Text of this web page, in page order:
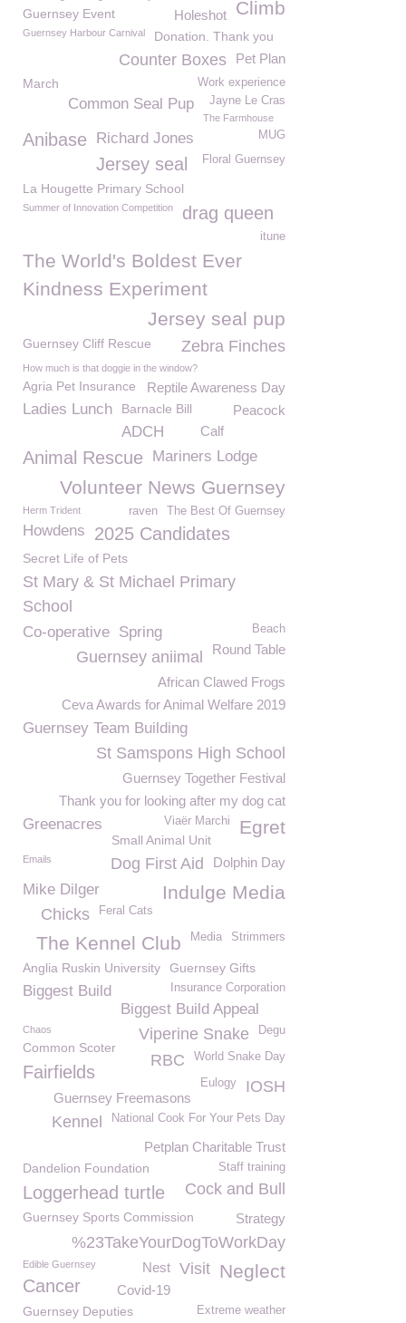
Climb
Guernsey Event Holeshot
Guernsey Harbour Carnival Donation. Thank you
Pet Plan
Counter Boxes
Work experience
March
Common Seal Pup Jayne Le Cras
The Farmhouse
Anibase MUG
Richard Jones
Jersey seal Floral Guernsey
La Hougette Primary School
Summer of Innovation Competition drag queen
itune
The World's Boldest Ever
Kindness Experiment
Jersey seal pup
Guernsey Cliff Rescue Zebra Finches
How much is that doggie in the window?
Reptile Awareness Day
Agria Pet Insurance
Ladies Lunch Barnacle Bill
Peacock
Calf
ADCH
Animal Rescue Mariners Lodge
Volunteer News Guernsey
The Best Of Guernsey
raven
Herm Trident
Howdens 2025 Candidates
Secret Life of Pets
St Mary & St Michael Primary
School
Co-operative Spring Beach
Round Table
Guernsey aniimal
African Clawed Frogs
Ceva Awards for Animal Welfare 2019
Guernsey Team Building
St Samspons High School
Guernsey Together Festival
Thank you for looking after my dog cat
Egret
Viaër Marchi
Greenacres
Small Animal Unit
Dolphin Day
Emails Dog First Aid
Indulge Media
Mike Dilger
Feral Cats
Chicks
Strimmers
Media
The Kennel Club
Anglia Ruskin University Guernsey Gifts
Biggest Build Insurance Corporation
Biggest Build Appeal
Degu
Viperine Snake
Chaos
Common Scoter
World Snake Day
RBC
Fairfields
IOSH
Eulogy
Guernsey Freemasons
National Cook For Your Pets Day
Kennel
Petplan Charitable Trust
Dandelion Foundation Staff training
Cock and Bull
Loggerhead turtle
Guernsey Sports Commission Strategy
%23TakeYourDogToWorkDay
Neglect
Visit
Nest
Edible Guernsey
Cancer Covid-19
Guernsey Deputies Extreme weather